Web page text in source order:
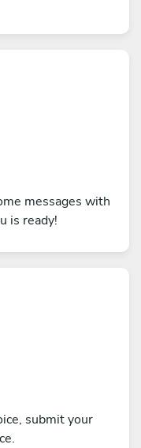
messages with
is ready!
submit your